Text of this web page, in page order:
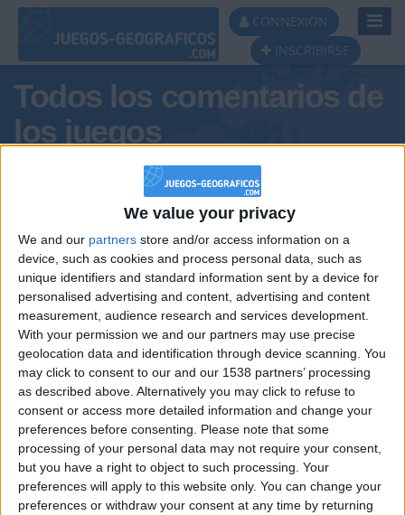
We value your privacy
We and our partners store and/or access information on a
device, such as cookies and process personal data, such as
unique identifiers and standard information sent by a device for
personalised advertising and content, advertising and content
measurement, audience research and services development.
With your permission we and our partners may use precise
geolocation data and identification through device scanning. You
may click to consent to our and our 1538 partners’ processing
as described above. Alternatively you may click to refuse to
consent or access more detailed information and change your
preferences before consenting.
Please note that some
processing of your personal data may not require your consent,
but you have a right to object to such processing. Your
preferences will apply to this website only. You can change your
preferences or withdraw your consent at any time by returning
CONNEXION
INSCRIBIRSE
Todos los comentarios de
los juegos
Tus comentarios : puig
Informar de un error
juegos-geograficos.com
geographie-spiele.com
🇺🇸 We noticed you’re visiting
from an English-speaking
country
Join our American version now and be
among the firsts to submit your score
on our leaderboards!